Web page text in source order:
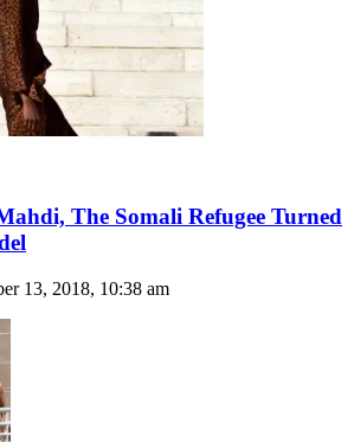
The Somali Refugee Turned
13, 2018, 10:38 am